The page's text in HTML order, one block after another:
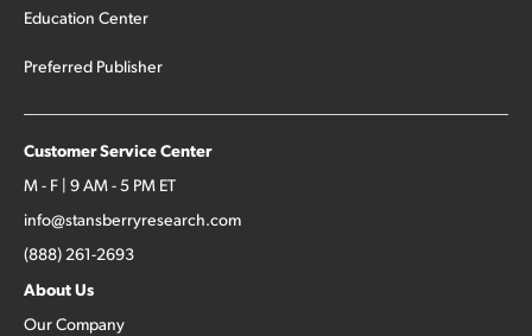
Education Center
Preferred Publisher
Customer Service Center
M - F | 9 AM - 5 PM ET
info@stansberryresearch.com
(888) 261-2693
About Us
Our Company